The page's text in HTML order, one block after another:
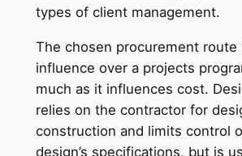
types of client management.
The chosen procurement route
influence over a projects
much as it influences cost.
relies on the contractor for
construction and limits control
design’s specifications, but is